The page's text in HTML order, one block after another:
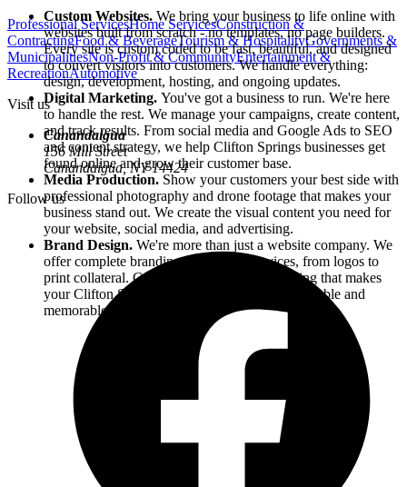
Professional ServicesHome ServicesConstruction &
ContractingFood & BeverageTourism & HospitalityGovernments &
MunicipalitiesNon-Profit & CommunityEntertainment &
RecreationAutomotive
Visit us
Canandaigua
156 Mill Street
Canandaigua, NY 14424
Follow us
Custom Websites. We bring your business to life online with
websites built from scratch - no templates, no page builders.
Every site is custom coded to be fast, beautiful, and designed
to convert visitors into customers. We handle everything:
design, development, hosting, and ongoing updates.
Digital Marketing. You've got a business to run. We're here
to handle the rest. We manage your campaigns, create content,
and track results. From social media and Google Ads to SEO
and content strategy, we help Clifton Springs businesses get
found online and grow their customer base.
Media Production. Show your customers your best side with
professional photography and drone footage that makes your
business stand out. We create the visual content you need for
your website, social media, and advertising.
Brand Design. We're more than just a website company. We
offer complete branding and design services, from logos to
print collateral. Cohesive, professional branding that makes
yourClifton Springs
business instantly recognizable and
memorable.